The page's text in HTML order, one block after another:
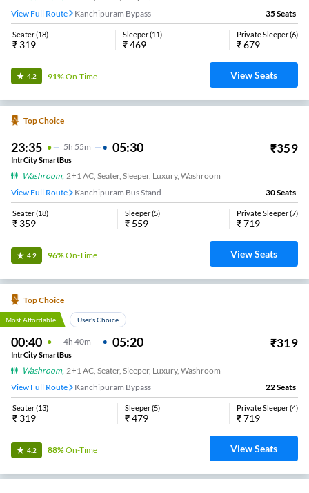
View Full Route
Kanchipuram Bypass 35Seats
Seater(18)
₹ 319
Sleeper(11)
₹469
Private Sleeper(6)
₹679
4.2 91%On-Time View Seats
Top Choice
23:35 5H 55m 05:30 ₹359
IntrCity SmartBus
Washroom, 2+1 AC, Seater, Sleeper, Luxury, Washroom
View Full Route
Kanchipuram Bus Stand 30Seats
Seater(18)
₹ 359
Sleeper(5)
₹ 559
Private Sleeper(7)
₹719
4.2 96%On-Time View Seats
Top Choice
Most Affordable User's Choice
00:40 4H 40m 05:20 ₹319
IntrCity SmartBus
Washroom, 2+1 AC, Seater, Sleeper, Luxury, Washroom
View Full Route
Kanchipuram Bypass 22Seats
Seater(13)
₹ 319
Sleeper(5)
₹479
Private Sleeper(4)
₹719
4.2 88%On-Time View Seats